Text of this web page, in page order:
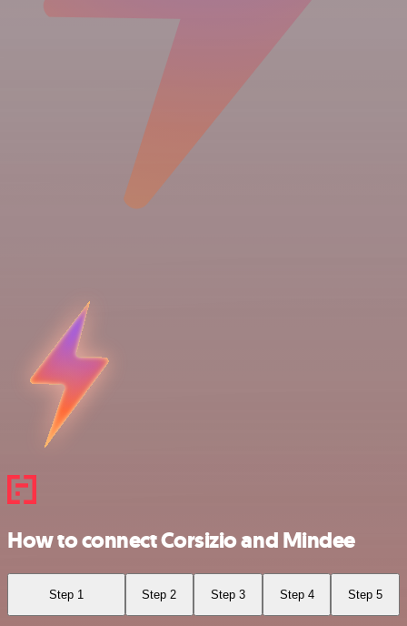
How to connect Corsizio and Mindee
Step 1 Step 2 Step 3 Step 4 Step 5